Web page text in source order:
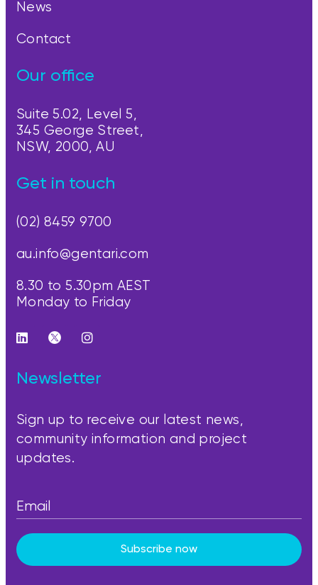
News
Contact
Our office
Suite 5.02, Level 5,
345 George Street,
NSW, 2000, AU
Get in touch
(02) 8459 9700
au.info@gentari.com
8.30 to 5.30pm AEST
Monday to Friday
Newsletter
Sign up to receive our latest news,
community information and project
updates.
Subscribe now